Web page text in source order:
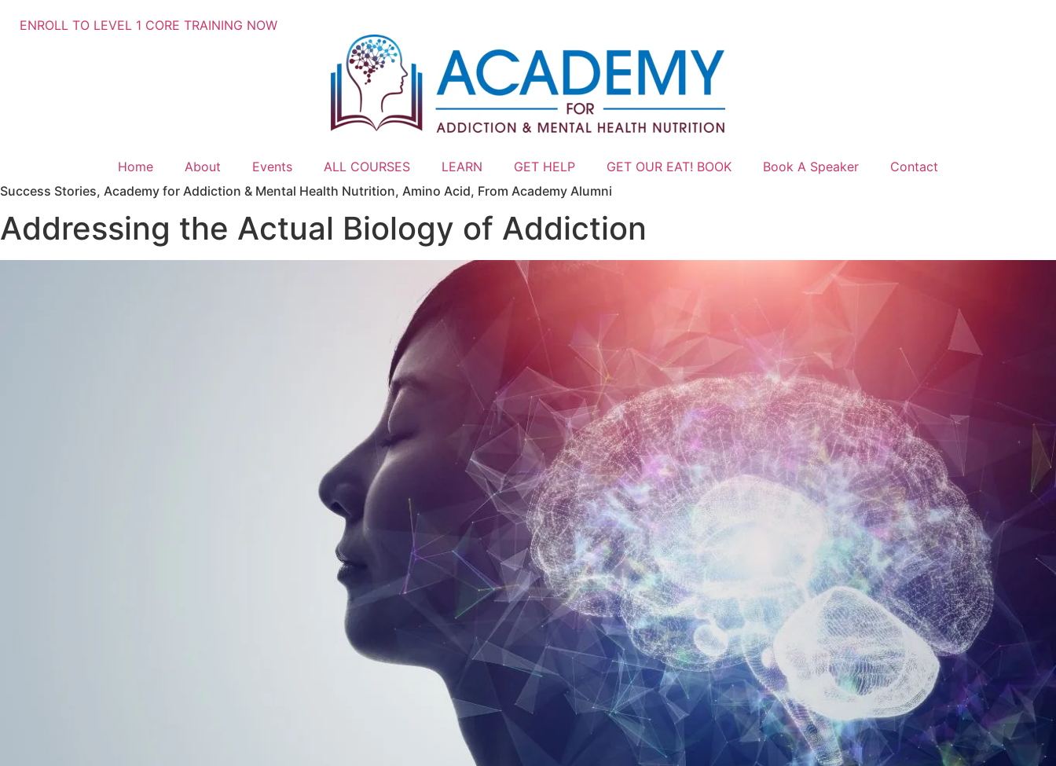
ENROLL TO LEVEL 1 CORE TRAINING NOW
Home About Events ALL COURSES LEARN GET HELP GET OUR EAT! BOOK Book A Speaker
Contact
Success Stories, Academy for Addiction & Mental Health Nutrition, Amino Acid, From Academy Alumni
Addressing the Actual Biology of Addiction